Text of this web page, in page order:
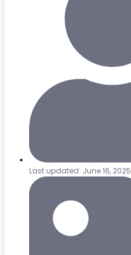
Last updated: June 16, 2025